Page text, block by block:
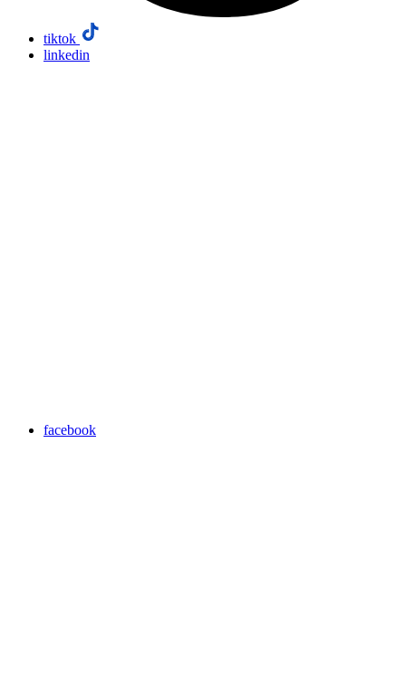
tiktok
linkedin
facebook